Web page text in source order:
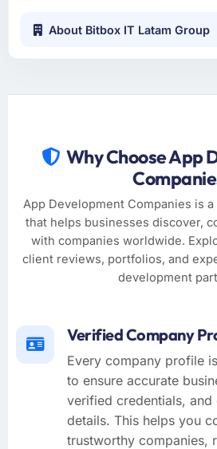
About Bitbox IT Latam Group
Why Choose App
App Development Companies is
that helps businesses discover,
with companies worldwide.
client reviews, portfolios, and
development
Verified Company
Every company profile
to ensure accurate
verified credentials, and
details. This helps you
trustworthy companies,